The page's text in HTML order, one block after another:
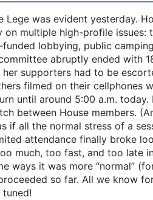
Lege was evident yesterday.
multiple high-profile issues:
lobbying, public
abruptly ended with
her supporters had to be
filmed on their cellphones
until around 5:00 a.m.
between House members.
if all the normal stress of a
attendance finally broke
much, too fast, and too late
ways it was more “normal”
so far. All we know